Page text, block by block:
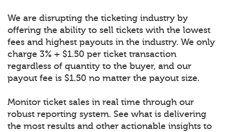
We are disrupting the ticketing industry by
offering the ability to sell tickets with the lowest
fees and highest payouts in the industry. We only
charge 3% + $1.50 per ticket transaction
regardless of quantity to the buyer, and our
payout fee is $1.50 no matter the payout size.
Monitor ticket sales in real time through our
robust reporting system. See what is delivering
the most results and other actionable insights to